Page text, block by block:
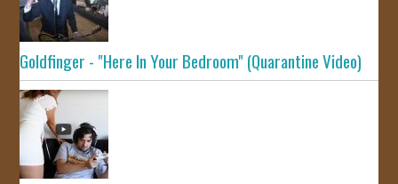
Goldfinger - "Here In Your Bedroom" (Quarantine Video)